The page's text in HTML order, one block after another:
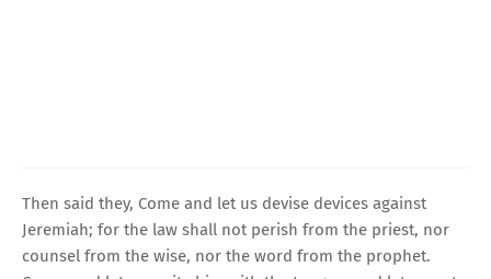
Then said they, Come and let us devise devices against
Jeremiah; for the law shall not perish from the priest, nor
counsel from the wise, nor the word from the prophet.